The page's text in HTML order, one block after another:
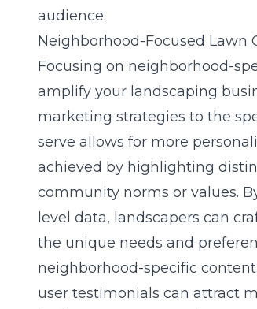
audience.
Neighborhood-Focused Lawn
Focusing on neighborhood-
amplify your landscaping
marketing strategies to the
serve allows for more
achieved by highlighting
community norms or values.
level data, landscapers can
the unique needs and
neighborhood-specific
user testimonials can attract